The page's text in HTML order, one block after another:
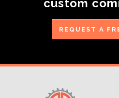
custom
REQUEST A